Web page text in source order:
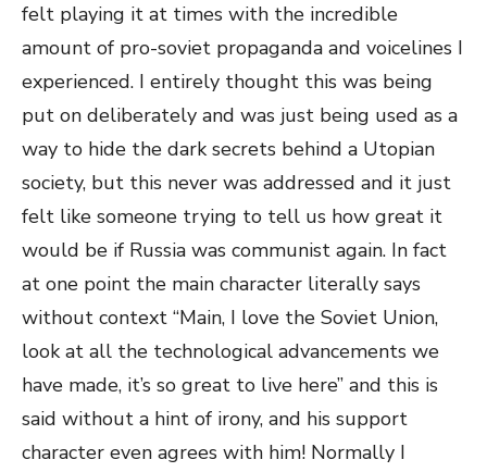
felt playing it at times with the incredible
amount of pro-soviet propaganda and voicelines I
experienced. I entirely thought this was being
put on deliberately and was just being used as a
way to hide the dark secrets behind a Utopian
society, but this never was addressed and it just
felt like someone trying to tell us how great it
would be if Russia was communist again. In fact
at one point the main character literally says
without context “Main, I love the Soviet Union,
look at all the technological advancements we
have made, it’s so great to live here” and this is
said without a hint of irony, and his support
character even agrees with him! Normally I